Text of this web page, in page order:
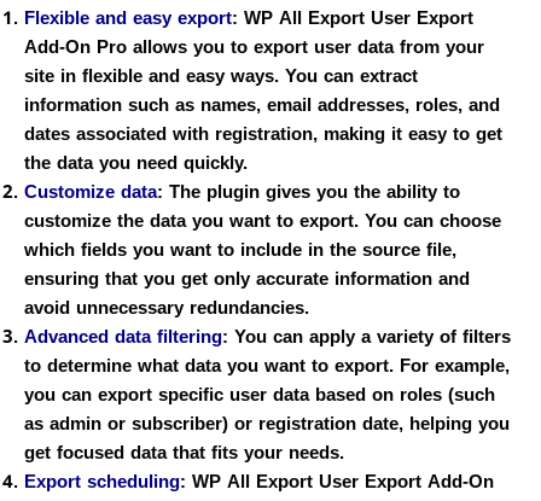
Flexible and easy export: WP All Export User Export
Add-On Pro allows you to export user data from your
site in flexible and easy ways. You can extract
information such as names, email addresses, roles, and
dates associated with registration, making it easy to get
the data you need quickly.
Customize data: The plugin gives you the ability to
customize the data you want to export. You can choose
which fields you want to include in the source file,
ensuring that you get only accurate information and
avoid unnecessary redundancies.
Advanced data filtering: You can apply a variety of filters
to determine what data you want to export. For example,
you can export specific user data based on roles (such
as admin or subscriber) or registration date, helping you
get focused data that fits your needs.
Export scheduling: WP All Export User Export Add-On